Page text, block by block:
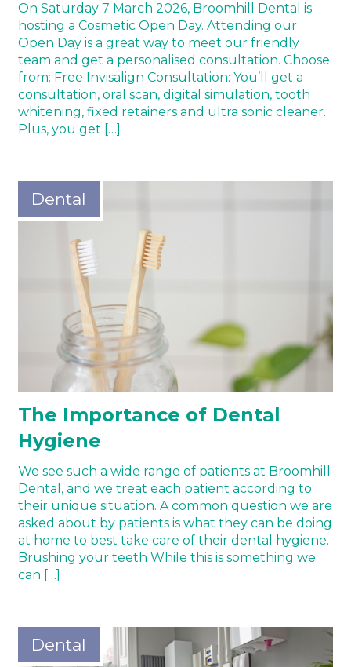
On Saturday 7 March 2026, Broomhill Dental is
hosting a Cosmetic Open Day. Attending our
Open Day is a great way to meet our friendly
team and get a personalised consultation. Choose
from: Free Invisalign Consultation: You’ll get a
consultation, oral scan, digital simulation, tooth
whitening, fixed retainers and ultra sonic cleaner.
Plus, you get […]
The Importance of Dental
Hygiene
Dental
We see such a wide range of patients at Broomhill
Dental, and we treat each patient according to
their unique situation. A common question we are
asked about by patients is what they can be doing
at home to best take care of their dental hygiene.
Brushing your teeth While this is something we
can […]
Dental